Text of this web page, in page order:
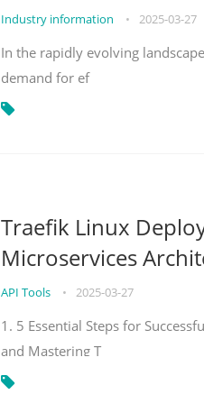
Industry information • 2025-03-27
In the rapidly evolving
demand for ef
Traefik Linux
Microservices
API Tools • 2025-03-27
1. 5 Essential Steps for
and Mastering T